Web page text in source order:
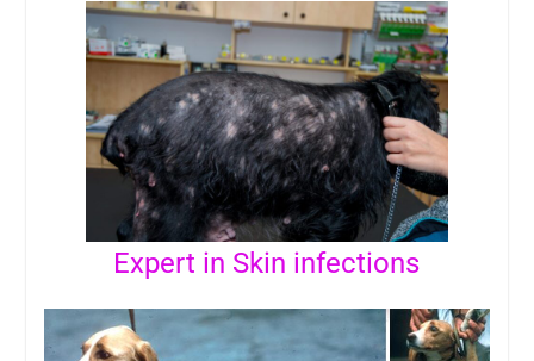
Expert in Skin infections